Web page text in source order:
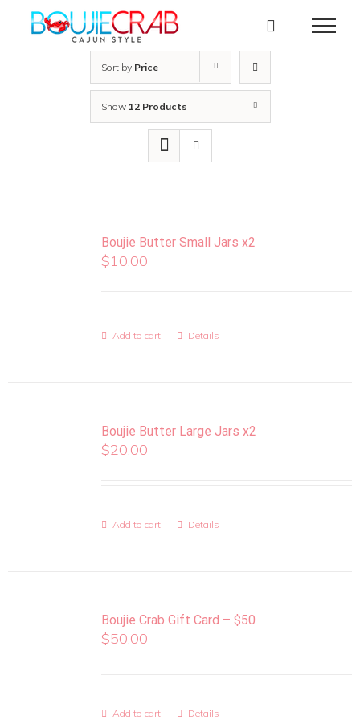
Sort by Price
Show 12 Products
Boujie Butter Small Jars x2
$10.00
Add to cart Details
Boujie Butter Large Jars x2
$20.00
Add to cart Details
Boujie Crab Gift Card – $50
$50.00
Add to cart Details